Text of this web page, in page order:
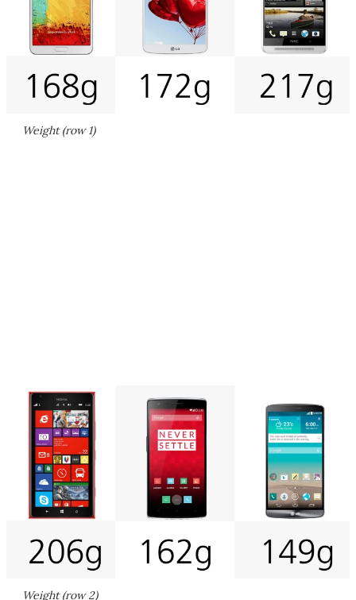
Weight (row 1)
Weight (row 2)